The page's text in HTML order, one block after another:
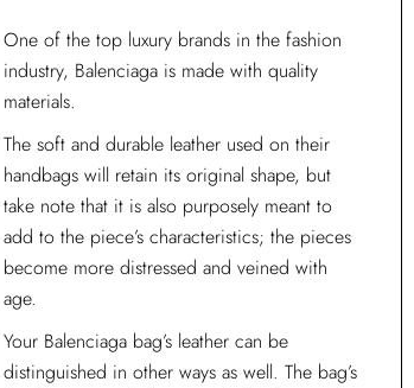
One of the top luxury brands in the fashion
industry, Balenciaga is made with quality
materials.
The soft and durable leather used on their
handbags will retain its original shape, but
take note that it is also purposely meant to
add to the piece’s characteristics; the pieces
become more distressed and veined with
age.
Your Balenciaga bag’s leather can be
distinguished in other ways as well. The bag’s